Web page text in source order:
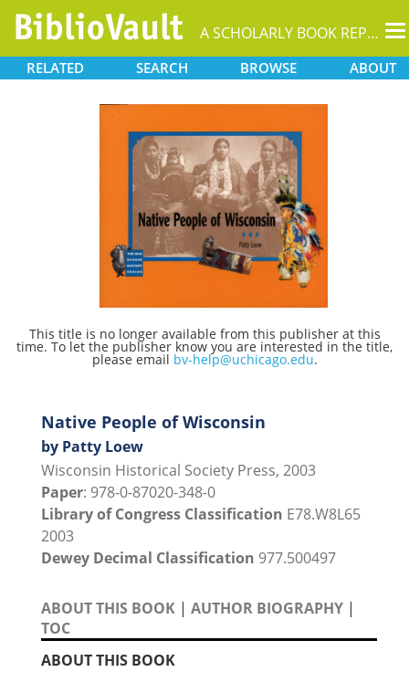
A SCHOLARLY BOOK REPOSITORY
RELATED SEARCH BROWSE ABOUT
This title is no longer available from this publisher at this
time. To let the publisher know you are interested in the title,
please email bv-help@uchicago.edu.
Native People of Wisconsin
by Patty Loew
Wisconsin Historical Society Press, 2003
Paper: 978-0-87020-348-0
Library of Congress Classification E78.W8L65
2003
Dewey Decimal Classification 977.500497
ABOUT THIS BOOK | AUTHOR BIOGRAPHY |
TOC
ABOUT THIS BOOK